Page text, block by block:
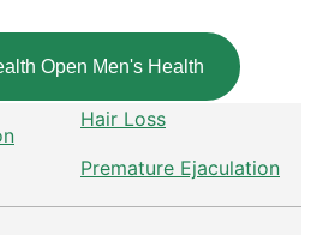
Open Men's Health
Hair Loss
Premature Ejaculation